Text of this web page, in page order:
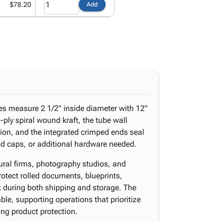
$78.20 Add
measure 2 1/2" inside diameter with 12"
spiral wound kraft, the tube wall
and the integrated crimped ends seal
caps, or additional hardware needed.
firms, photography studios, and
rolled documents, blueprints,
both shipping and storage. The
supporting operations that prioritize
product protection.